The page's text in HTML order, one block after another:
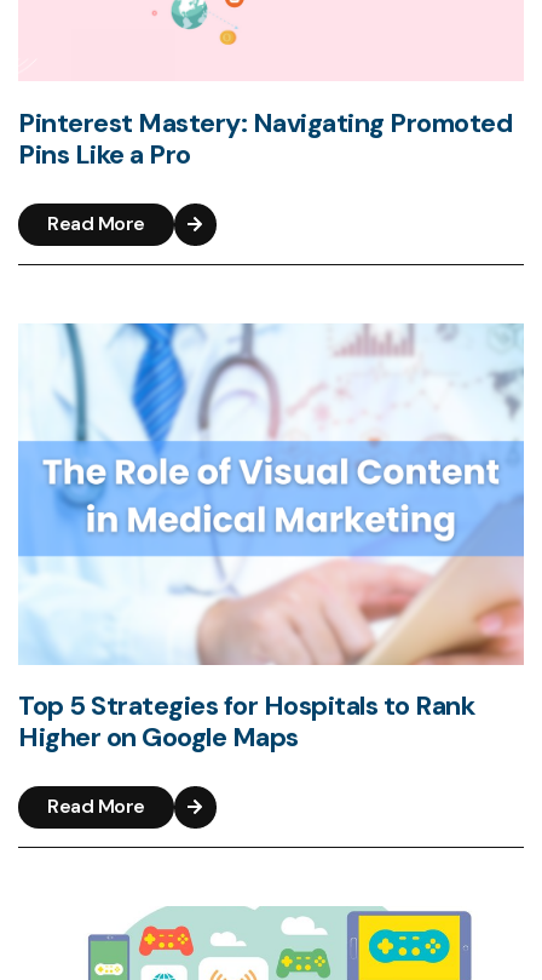
Pinterest Mastery: Navigating Promoted
Pins Like a Pro
Read More
Top 5 Strategies for Hospitals to Rank
Higher on Google Maps
Read More